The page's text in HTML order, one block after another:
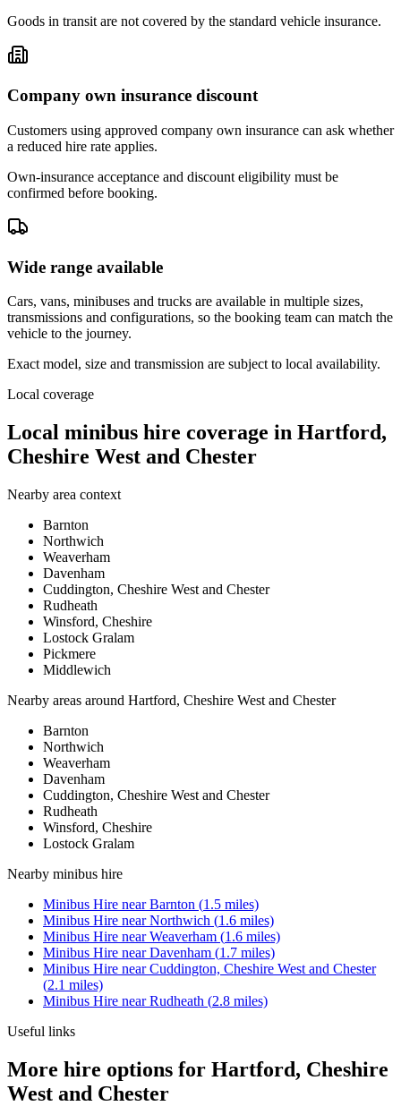
Goods in transit are not covered by the standard vehicle insurance.
Company own insurance discount
Customers using approved company own insurance can ask whether
a reduced hire rate applies.
Own-insurance acceptance and discount eligibility must be
confirmed before booking.
Wide range available
Cars, vans, minibuses and trucks are available in multiple sizes,
transmissions and configurations, so the booking team can match the
vehicle to the journey.
Exact model, size and transmission are subject to local availability.
Local coverage
Local minibus hire coverage in Hartford,
Cheshire West and Chester
Nearby area context
Barnton
Northwich
Weaverham
Davenham
Cuddington, Cheshire West and Chester
Rudheath
Winsford, Cheshire
Lostock Gralam
Pickmere
Middlewich
Nearby areas around Hartford, Cheshire West and Chester
Barnton
Northwich
Weaverham
Davenham
Cuddington, Cheshire West and Chester
Rudheath
Winsford, Cheshire
Lostock Gralam
Nearby minibus hire
Minibus Hire nearBarnton (1.5 miles)
Minibus Hire nearNorthwich (1.6 miles)
Minibus Hire nearWeaverham (1.6 miles)
Minibus Hire nearDavenham (1.7 miles)
Minibus Hire nearCuddington, Cheshire West and Chester
(2.1 miles)
Minibus Hire nearRudheath (2.8 miles)
Useful links
More hire options for Hartford, Cheshire
West and Chester